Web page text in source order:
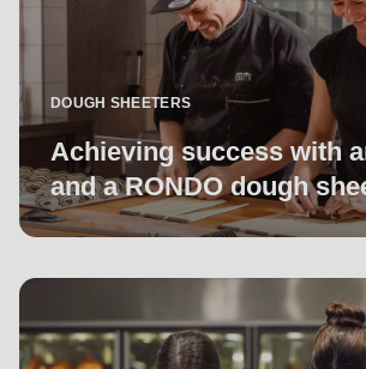
DOUGH SHEETERS
Achieving success with
and a RONDO dough